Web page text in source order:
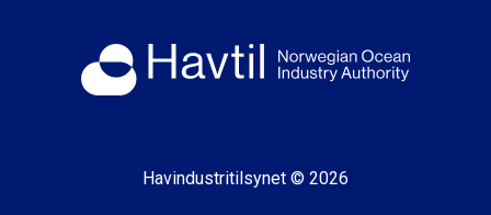
Havindustritilsynet © 2026